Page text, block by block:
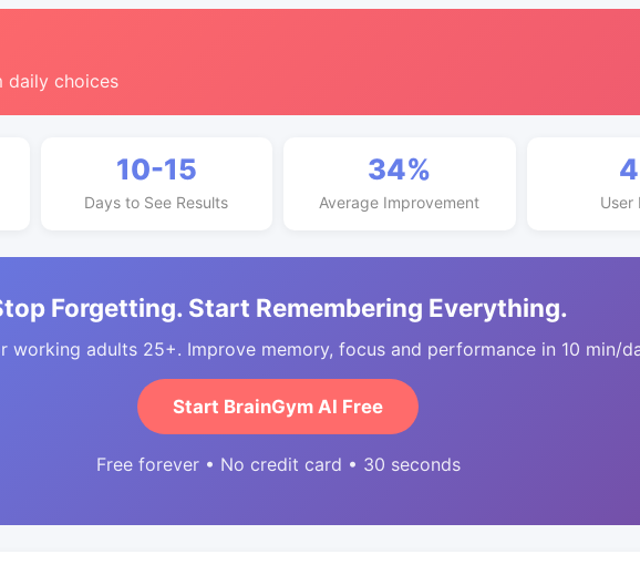
daily choices
10-15
Days to See Results
34%
Average Improvement User
Forgetting. Start Remembering Everything.
working adults 25+. Improve memory, focus and performance in 10 min/
Start BrainGym AI Free
Free forever • No credit card • 30 seconds